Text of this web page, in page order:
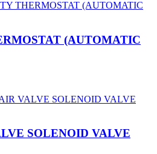
(AUTOMATIC
SOLENOID VALVE